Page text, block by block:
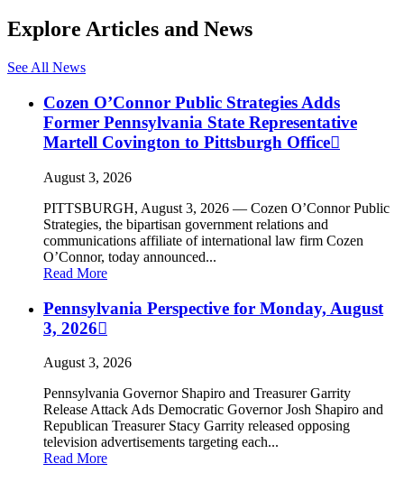
Explore Articles and News
See All News
Cozen O’Connor Public Strategies Adds
Former Pennsylvania State Representative
Martell Covington to Pittsburgh Office
August 3, 2026
PITTSBURGH, August 3, 2026 — Cozen O’Connor Public
Strategies, the bipartisan government relations and
communications affiliate of international law firm Cozen
O’Connor, today announced...
Read More
Pennsylvania Perspective for Monday, August
3, 2026
August 3, 2026
Pennsylvania Governor Shapiro and Treasurer Garrity
Release Attack Ads Democratic Governor Josh Shapiro and
Republican Treasurer Stacy Garrity released opposing
television advertisements targeting each...
Read More